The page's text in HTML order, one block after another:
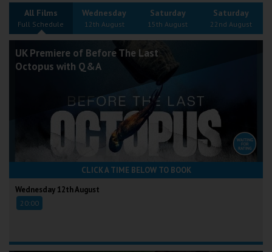
Ayr
Thurso
Prestatyn
Rhyl
All Films
Full Schedule
Wednesday
12th August
Saturday
15th August
Saturday
22nd August
UK Premiere of Before The Last
Octopus with Q&A
CLICK A TIME BELOW TO BOOK
Wednesday 12th August
20:00